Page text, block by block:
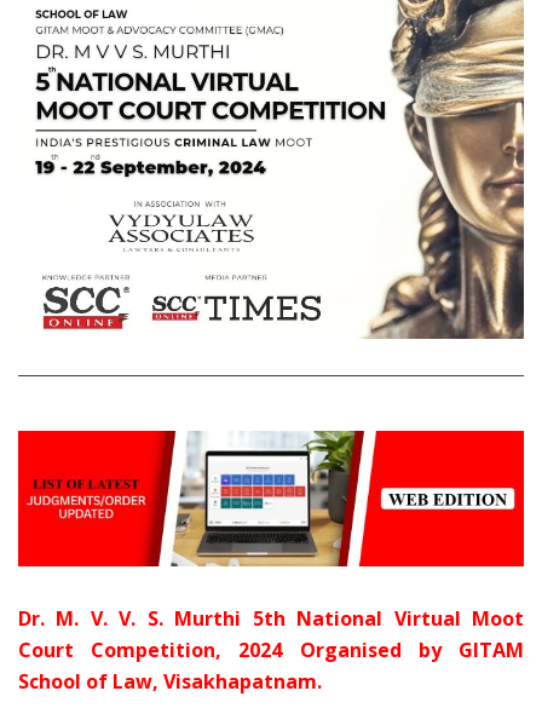
Dr. M. V. V. S. Murthi 5th National Virtual Moot
Court Competition, 2024 Organised by GITAM
School of Law, Visakhapatnam.